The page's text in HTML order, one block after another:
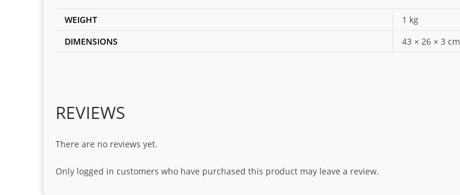
WEIGHT
1 kg
DIMENSIONS
43 × 26 × 3 cm
REVIEWS
There are no reviews yet.
Only logged in customers who have purchased this product may leave a review.